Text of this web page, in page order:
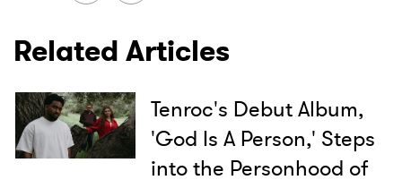
Related Articles
Tenroc's Debut Album,
'God Is A Person,' Steps
into the Personhood of
Newsletter
I have read and agree to the